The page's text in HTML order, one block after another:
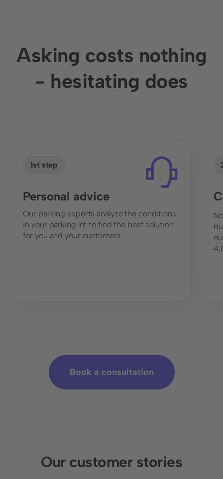
Asking costs nothing
- hesitating does
1st step
Personal advice
Our parking experts analyze the conditions
in your parking lot to find the best solution
for you and your customers.
Book a consultation
Our customer stories